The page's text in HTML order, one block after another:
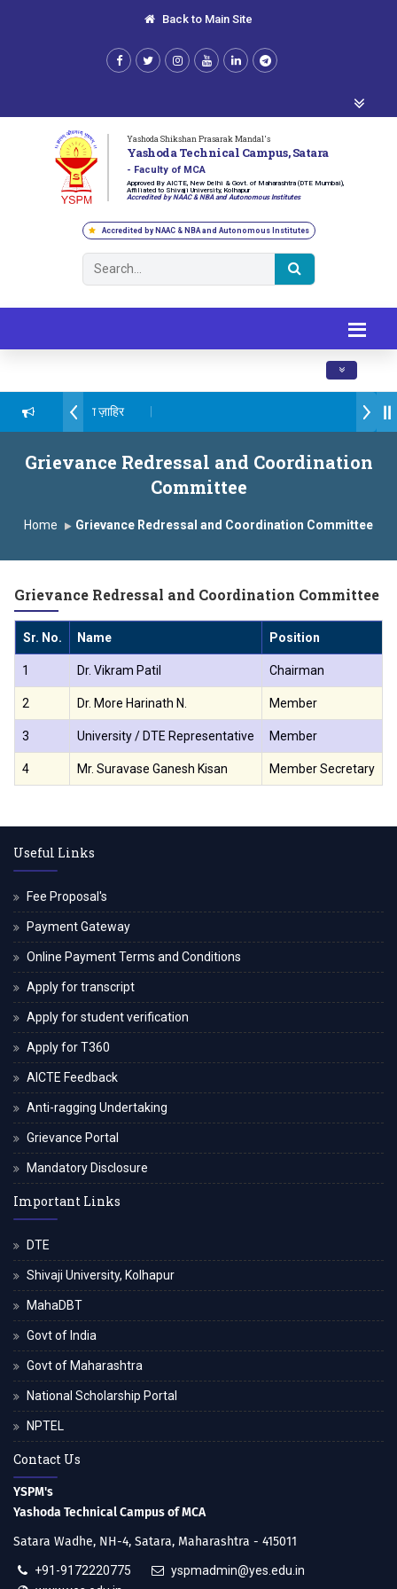
Back to Main Site
Yashoda Shikshan Prasarak Mandal's
Yashoda Technical Campus, Satara
- Faculty of MCA
Approved By AICTE, New Delhi & Govt. of Maharashtra (DTE Mumbai),
Affiliated to Shivaji University, Kolhapur
Accredited by NAAC & NBA and Autonomous Institutes
Accredited by NAAC & NBA and Autonomous Institutes
Toggle
सागरे सर याना ज़ाहिर
ग्रुप ऑफ इंस्टिट्यूट्स यांना “मराठा उद्योगक रत्न 2026” हा मानाचा पुरस्कार जाहीर
Satara has been conferred with Autonomous Status by
प्राईड 2026” पुरस्कार जाहीर
सन्मानित
प्रा.अजिंक्य सगरे यांचा आदर्श युवा पुरस्काराने गौरव
Grievance Redressal and Coordination
Committee
Home Grievance Redressal and Coordination Committee
Grievance Redressal and Coordination Committee
Sr. No. Name Position
1 Dr. Vikram Patil Chairman
2 Dr. More Harinath N. Member
3 University / DTE Representative Member
4 Mr. Suravase Ganesh Kisan Member Secretary
Useful Links
Fee Proposal's
Payment Gateway
Online Payment Terms and Conditions
Apply for transcript
Apply for student verification
Apply for T360
AICTE Feedback
Anti-ragging Undertaking
Grievance Portal
Mandatory Disclosure
Important Links
DTE
Shivaji University, Kolhapur
MahaDBT
Govt of India
Govt of Maharashtra
National Scholarship Portal
NPTEL
Contact Us
YSPM's
Yashoda Technical Campus of MCA
Satara Wadhe, NH-4, Satara, Maharashtra - 415011
+91-9172220775
yspmadmin@yes.edu.in